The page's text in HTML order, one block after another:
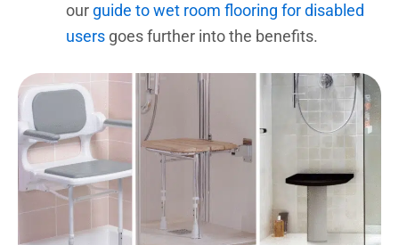
our guide to wet room flooring for disabled
users goes further into the benefits.